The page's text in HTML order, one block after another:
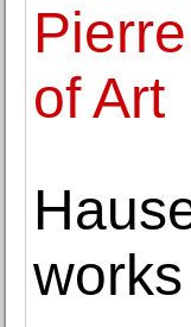
of Art